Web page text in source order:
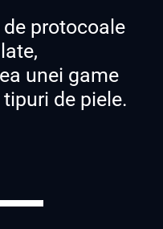
protocoale
unei game
de piele.